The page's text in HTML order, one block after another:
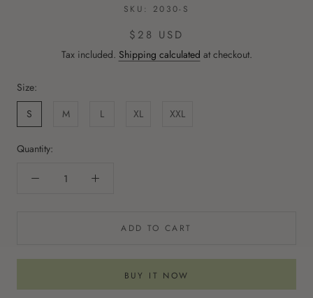
SKU: 2030-S
$28 USD
Tax included. Shipping calculated at checkout.
Size:
S
M L XL XXL
Quantity:
ADD TO CART
BUY IT NOW